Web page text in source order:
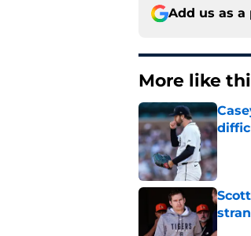
Add us as a
More like